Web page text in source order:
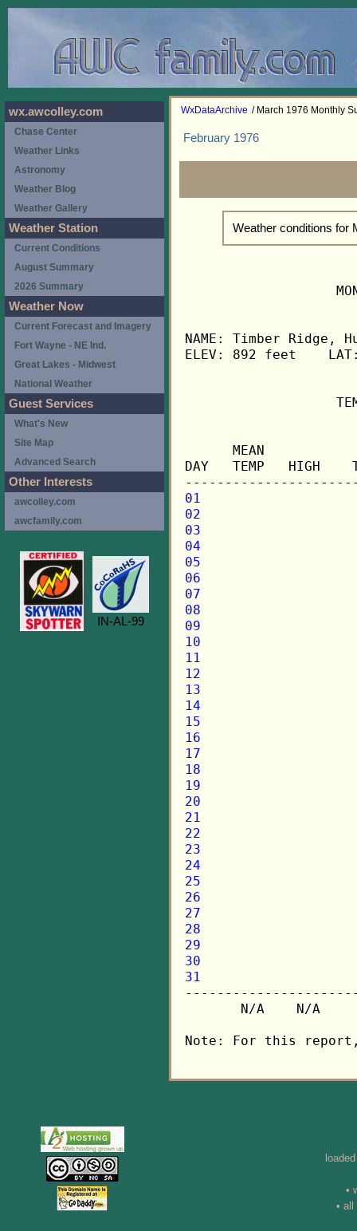
WxDataArchive / March 1976 Monthly
February 1976
Weather conditions for
NAME: Timber
ELEV: 892 feet
MEAN
DAY   TEMP   HIGH
01
02
03
04
05
06
07
08
09
10
11
12
13
14
15
16
17
18
19
20
21
22
23
24
25
26
27
28
29
30
31
N/A    N/A
Note: For this
wx.awcolley.com
Chase Center
Weather Links
Astronomy
Weather Blog
Weather Gallery
Weather Station
Current Conditions
August Summary
2026 Summary
Weather Now
Current Forecast and Imagery
Fort Wayne - NE Ind.
Great Lakes - Midwest
National Weather
Guest Services
What's New
Site Map
Advanced Search
Other Interests
awcolley.com
awcfamily.com
IN-AL-99
•
•